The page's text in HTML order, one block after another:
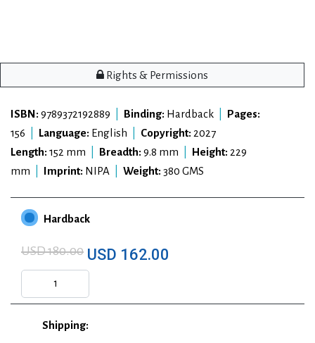
Rights & Permissions
ISBN: 9789372192889 Binding: Hardback
Pages:
156
Language: English Copyright: 2027
Length: 152 mm Breadth: 9.8 mm Height: 229
mm
Imprint: NIPA Weight: 380 GMS
Hardback
USD 180.00 USD 162.00
Shipping: